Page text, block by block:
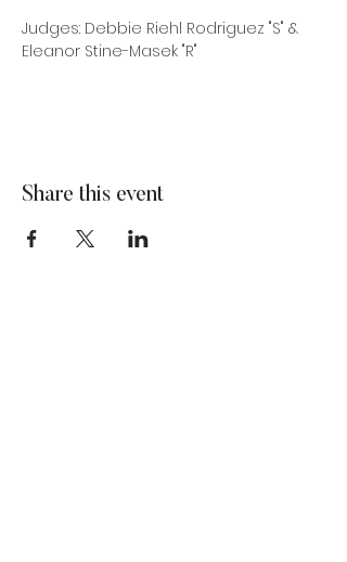
Judges: Debbie Riehl Rodriguez "S" &
Eleanor Stine-Masek "R"
Share this event